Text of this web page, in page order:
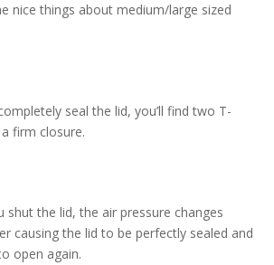
nice things about medium/large sized
seal the lid, you’ll find two T-
firm closure.
shut the lid, the air pressure changes
causing the lid to be perfectly sealed and
open again.